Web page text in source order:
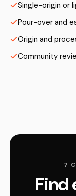
Single-origin or
Pour-over and
Origin and
Community
7
Find